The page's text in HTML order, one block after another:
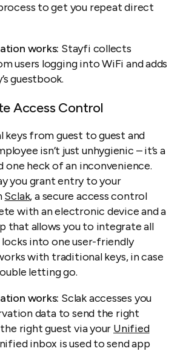
to get you repeat direct
works: Stayfi collects
users logging into WiFi and adds
guestbook.
Access Control
keys from guest to guest and
isn’t just unhygienic – it’s a
one heck of an inconvenience.
you grant entry to your
Sclak, a secure access control
with an electronic device and a
that allows you to integrate all
into one user-friendly
with traditional keys, in case
letting go.
works: Sclak accesses you
data to send the right
right guest via your Unified
inbox is used to send app